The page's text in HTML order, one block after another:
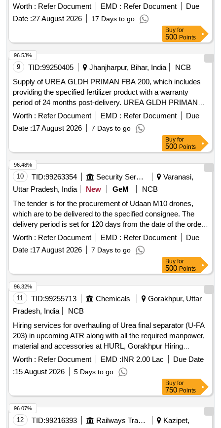
Worth : Refer Document EMD : Refer Document
Due
Date :27 August 2026 17 Days to go
Buy for
500 Points
9 TID:99250405 Jhanjharpur, Bihar, India
NCB
Supply of UREA GLDH PRIMAN FBA 200, which includes
providing the specified fertilizer product with a warranty
period of 24 months post-delivery. UREA GLDH PRIMAN
FBA 200
Worth : Refer Document EMD : Refer Document
Due
Date :17 August 2026 7 Days to go
96.53%
Buy for
500 Points
10 TID:99263354 Security Services
Varanasi,
Uttar Pradesh, India
New GeM
NCB
The tender is for the procurement of Udaan M10 drones,
which are to be delivered to the specified consignee. The
delivery period is set for 120 days from the date of the order.
Udaan M10, water baths, Humidity Chamber, Stainless Steel
Threaded Fasteners as per IS 1367(Part 14), Deep freezer,
Environmental Chamber, Nitrile Coated/Nitrile Hand Gloves
(V2), Lyophilizer, Muffle/Box Furnace (V2), Foot Operated
Pedal Bin or Bucket for Bio-Medical Waste Collection,
Recirculating chiller
Worth : Refer Document EMD : Refer Document
Due
Date :17 August 2026 7 Days to go
96.48%
Buy for
500 Points
11 TID:99255713 Chemicals
Gorakhpur, Uttar
Pradesh, India
NCB
Hiring services for overhauling of Urea final separator (U-FA
203) in upcoming ATR along with all the required manpower,
material and accessories at HURL, Gorakhpur Hiring
services for overhauling of Urea final separator (U-FA 203) in
upcoming ATR along with all the required manpower,
material and accessories at HURL, Gorakhpur
Worth : Refer Document EMD :INR 2.00 Lac
Due Date
:15 August 2026 5 Days to go
96.32%
Buy for
750 Points
12 TID:99216393 Railways Transport Services
Kazipet,
96.07%